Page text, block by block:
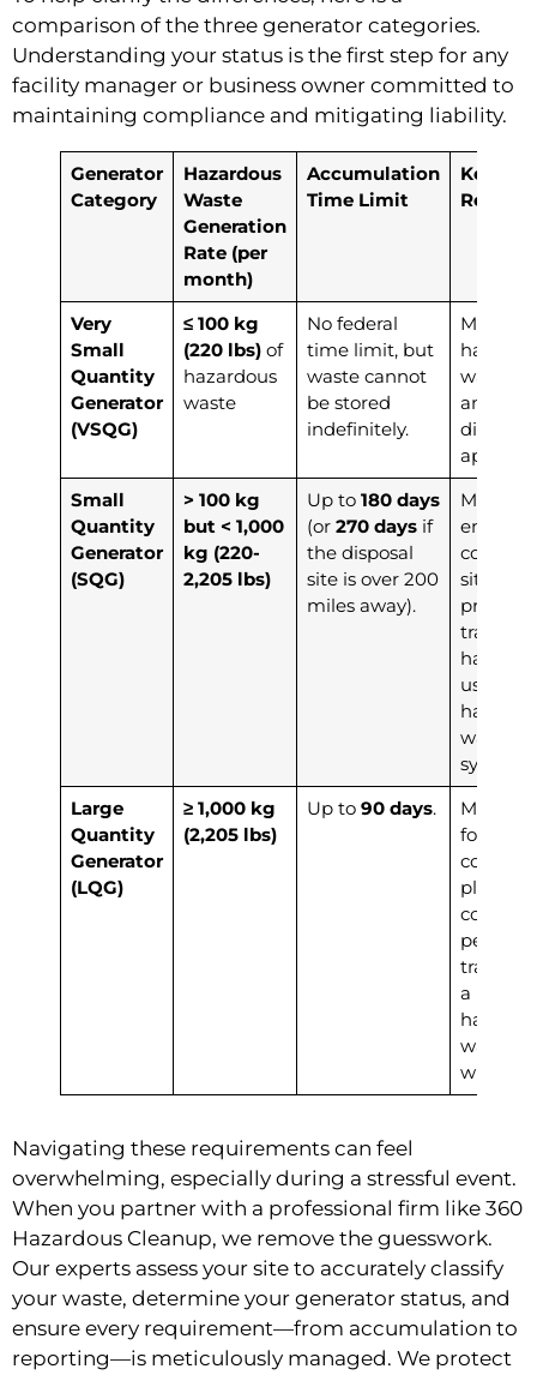
comparison of the three generator categories.
Understanding your status is the first step for any
facility manager or business owner committed to
maintaining compliance and mitigating liability.
Generator
Category
Hazardous
Waste
Generation
Rate (per
month)
Accumulation
Time Limit
Key
Very
Small
Quantity
Generator
(VSQG)
≤ 100 kg
(220 lbs)of
hazardous
waste
No federal
time limit, but
waste cannot
be stored
indefinitely.
Must
waste
and
Small
Quantity
Generator
(SQG)
> 100 kg
but < 1,000
kg (220-
2,205 lbs)
Up to 180 days
(or 270 daysif
the disposal
site is over 200
miles away).
Must
site or
provide
training
use the
waste
system.
Large
Quantity
Generator
(LQG)
≥ 1,000 kg
(2,205 lbs)
Up to 90 days.
Must
formal
plan,
a
waste
with the
Navigating these requirements can feel
overwhelming, especially during a stressful event.
When you partner with a professional firm like 360
Hazardous Cleanup, we remove the guesswork.
Our experts assess your site to accurately classify
your waste, determine your generator status, and
ensure every requirement—from accumulation to
reporting—is meticulously managed. We protect